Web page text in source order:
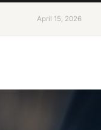
April 15, 2026